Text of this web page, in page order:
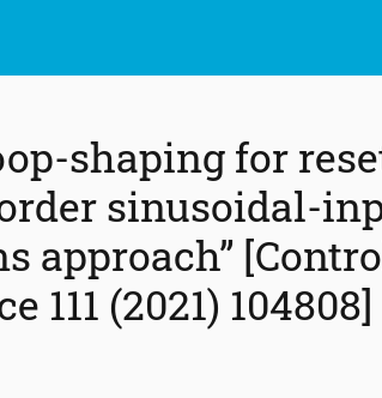
shaping for
sinusoidal-
approach”
111 (2021) 104808]